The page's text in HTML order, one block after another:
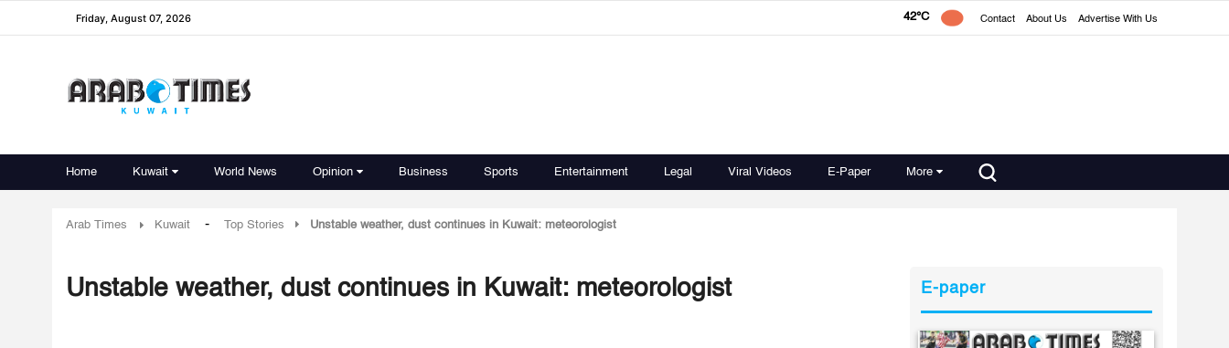
Friday, August 07, 2026 42°C Contact About Us Advertise With Us
Home Kuwait World News Opinion Business Sports Entertainment Legal Viral Videos E-Paper More
Arab Times Kuwait - Top Stories Unstable weather, dust continues in Kuwait: meteorologist
Unstable weather, dust continues in Kuwait: meteorologist E-paper